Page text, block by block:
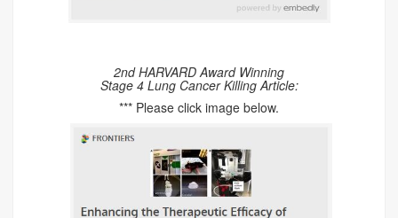
2nd HARVARD Award Winning
Stage 4 Lung Cancer Killing Article:
*** Please click image below.